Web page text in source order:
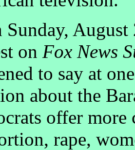
August
on Fox News
to say at
about the
offer more
rape,